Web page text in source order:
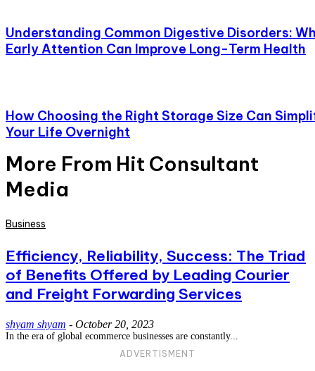
Understanding Common Digestive Disorders:
Early Attention Can Improve Long-Term Health
How Choosing the Right Storage Size Can
Your Life Overnight
More From Hit Consultant
Media
Business
Efficiency, Reliability, Success: The Triad
of Benefits Offered by Leading Courier
and Freight Forwarding Services
shyam shyam - October 20, 2023
In the era of global ecommerce businesses are constantly...
ADVERTISMENT